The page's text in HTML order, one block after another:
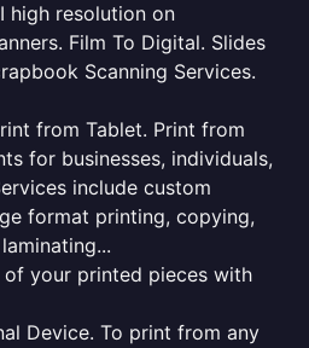
high resolution on
Film To Digital. Slides
Scanning Services.
from Tablet. Print from
for businesses, individuals,
include custom
format printing, copying,
your printed pieces with
Device. To print from any